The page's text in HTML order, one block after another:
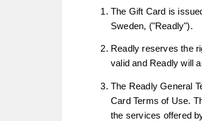
The Gift Card is
Sweden, ("Readly").
Readly reserves the
valid and Readly will
The Readly General
Card Terms of Use.
the services offered